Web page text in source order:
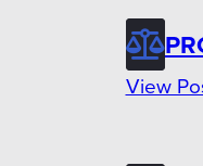
View